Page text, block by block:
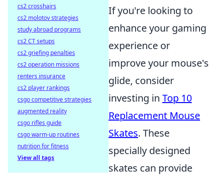
If you're looking to
enhance your gaming
experience or
improve your mouse's
glide, consider
investing in Top 10
Replacement Mouse
Skates. These
specially designed
skates can provide
cs2 crosshairs
cs2 molotov strategies
study abroad programs
cs2 CT setups
cs2 griefing penalties
cs2 operation missions
renters insurance
cs2 player rankings
csgo competitive strategies
augmented reality
csgo rifles guide
csgo warm-up routines
nutrition for fitness
View all tags